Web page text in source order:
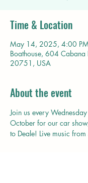
Time & Location
May 14, 2025, 4:00
Boathouse, 604 Cabana
20751, USA
About the event
Join us every
October for our car
to Deale! Live music